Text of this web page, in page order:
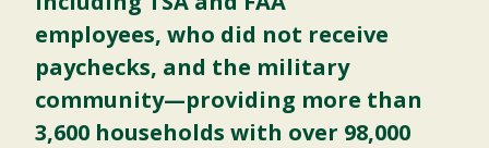
employees, who did not receive
paychecks, and the military
community—providing more than
3,600 households with over 98,000